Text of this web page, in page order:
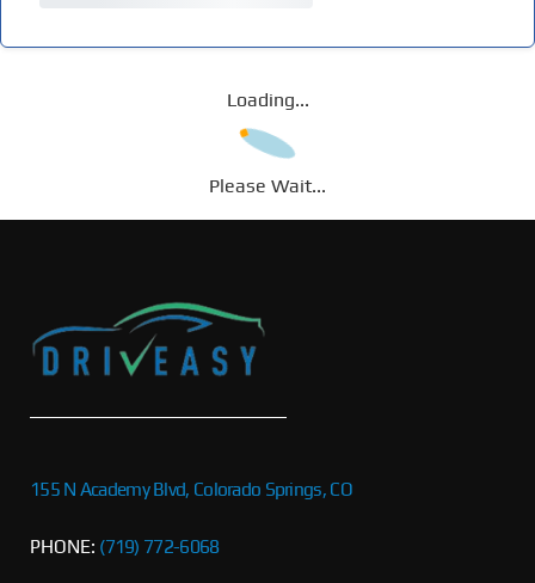
Loading...
Please Wait...
155 N Academy Blvd, Colorado Springs, CO
PHONE: (719) 772-6068